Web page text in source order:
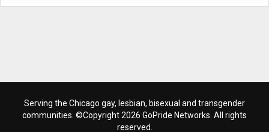
Serving the Chicago gay, lesbian, bisexual and transgender
communities. ©Copyright 2026 GoPride Networks. All rights
reserved.